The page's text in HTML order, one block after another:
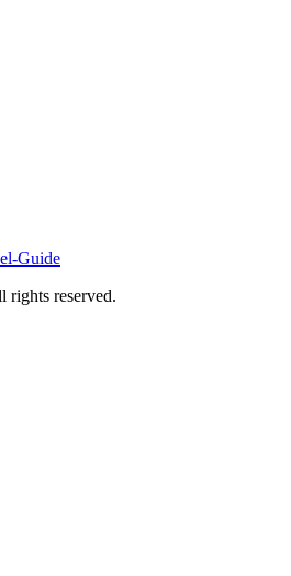
Guide
rights reserved.